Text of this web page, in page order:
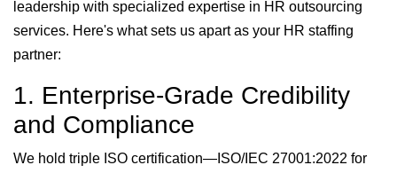
leadership with specialized expertise in HR outsourcing
services. Here's what sets us apart as your HR staffing
partner:
1. Enterprise-Grade Credibility
and Compliance
We hold triple ISO certification—ISO/IEC 27001:2022 for